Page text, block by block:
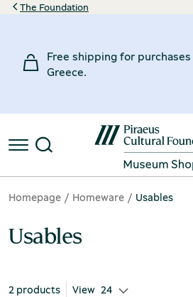
The Foundation
Free shipping for
Greece.
Homepage Homeware Usables
Usables
€
Clay (1)
Chios Mastic Museum
Gaitis Giorgos
2 products View 24